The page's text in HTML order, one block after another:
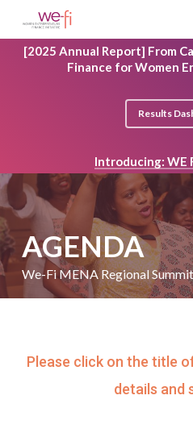
main
content[2025 Annual Report] From
Finance for Women
Results
Introducing: WE
AGENDA
We-Fi MENA Regional
Please click on the title
details and